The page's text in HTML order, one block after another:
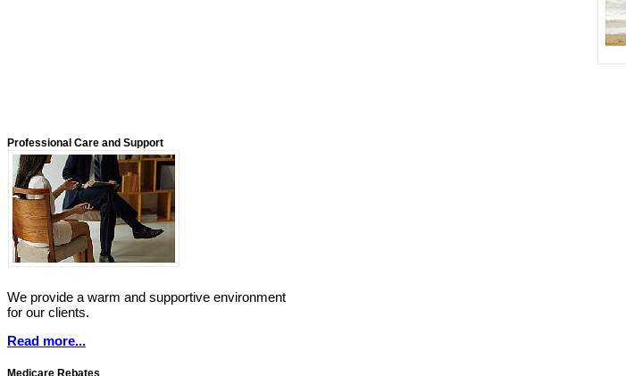
Professional Care and Support
We provide a warm and supportive environment
for our clients.
Read more...
Medicare Rebates